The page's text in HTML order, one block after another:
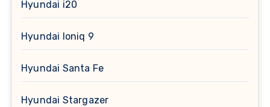
Hyundai i20
Hyundai Ioniq 9
Hyundai Santa Fe
Hyundai Stargazer